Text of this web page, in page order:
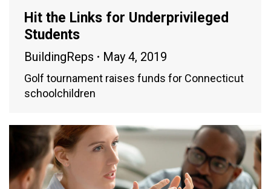
Hit the Links for Underprivileged
Students
BuildingReps May 4, 2019
Golf tournament raises funds for Connecticut
schoolchildren